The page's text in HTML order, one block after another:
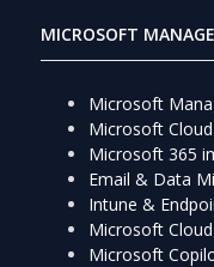
MICROSOFT
Microsoft
Microsoft
Microsoft 365
Email & Data
Intune &
Microsoft
Microsoft